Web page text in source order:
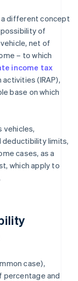
different concept
of
net of
– to which
income tax
(IRAP),
base on which
vehicles,
limits,
cases, as a
which apply to
case),
percentage and